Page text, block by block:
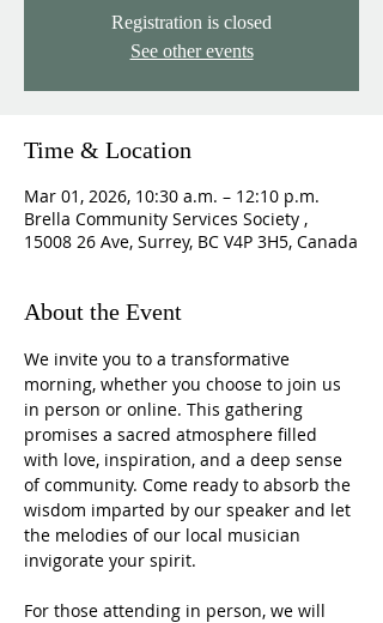
Registration is closed
See other events
Time & Location
Mar 01, 2026, 10:30 a.m. – 12:10 p.m.
Brella Community Services Society ,
15008 26 Ave, Surrey, BC V4P 3H5, Canada
About the Event
We invite you to a transformative
morning, whether you choose to join us
in person or online. This gathering
promises a sacred atmosphere filled
with love, inspiration, and a deep sense
of community. Come ready to absorb the
wisdom imparted by our speaker and let
the melodies of our local musician
invigorate your spirit.
For those attending in person, we will